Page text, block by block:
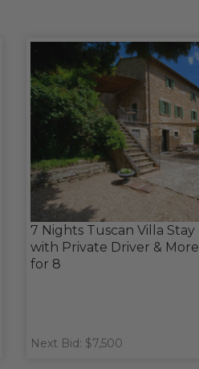
7 Nights Tuscan Villa Stay
with Private Driver & More
for 8
Next Bid: $7,500